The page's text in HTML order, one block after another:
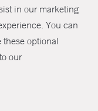
in our marketing
You can
these optional
our
SHARE